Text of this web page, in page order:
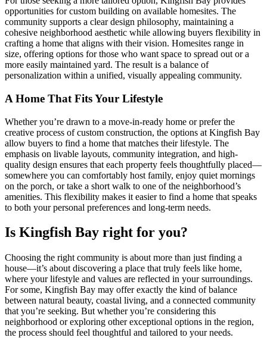
opportunities for custom building on available homesites. The
community supports a clear design philosophy, maintaining a
cohesive neighborhood aesthetic while allowing buyers flexibility in
crafting a home that aligns with their vision. Homesites range in
size, offering options for those who want space to spread out or a
more easily maintained yard. The result is a balance of
personalization within a unified, visually appealing community.
A Home That Fits Your Lifestyle
Whether you’re drawn to a move-in-ready home or prefer the
creative process of custom construction, the options at Kingfish Bay
allow buyers to find a home that matches their lifestyle. The
emphasis on livable layouts, community integration, and high-
quality design ensures that each property feels thoughtfully placed—
somewhere you can comfortably host family, enjoy quiet mornings
on the porch, or take a short walk to one of the neighborhood’s
amenities. This flexibility makes it easier to find a home that speaks
to both your personal preferences and long-term needs.
Is Kingfish Bay right for you?
Choosing the right community is about more than just finding a
house—it’s about discovering a place that truly feels like home,
where your lifestyle and values are reflected in your surroundings.
For some, Kingfish Bay may offer exactly the kind of balance
between natural beauty, coastal living, and a connected community
that you’re seeking. But whether you’re considering this
neighborhood or exploring other exceptional options in the region,
the process should feel thoughtful and tailored to your needs.